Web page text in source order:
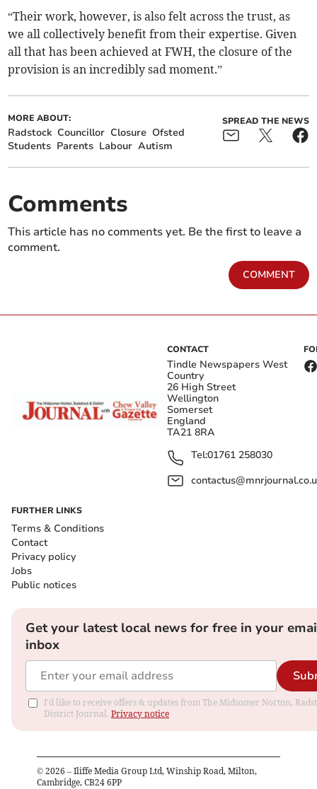
“Their work, however, is also felt across the trust, as
we all collectively benefit from their expertise. Given
all that has been achieved at FWH, the closure of the
provision is an incredibly sad moment.”
MORE ABOUT:
Radstock Councillor Closure Ofsted
Students Parents Labour Autism
SPREAD THE NEWS
Comments
This article has no comments yet. Be the first to leave a
comment.
COMMENT
CONTACT
Tindle Newspapers West
Country
26 High Street
Wellington
Somerset
England
TA21 8RA
Tel:01761 258030
FURTHER LINKS
Terms & Conditions
Contact
Privacy policy
Jobs
Public notices
Get your latest local news for free in your
inbox
I'd like to receive offers & updates from The Midsomer Norton,
District Journal. Privacy notice
© 2026 – Iliffe Media Group Ltd, Winship Road, Milton,
Cambridge, CB24 6PP